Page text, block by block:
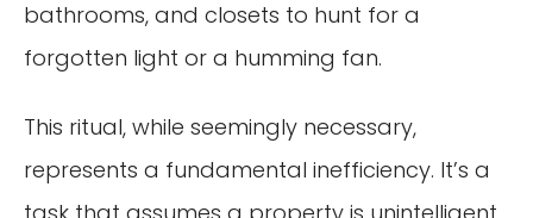
bathrooms, and closets to hunt for a
forgotten light or a humming fan.
This ritual, while seemingly necessary,
represents a fundamental inefficiency. It’s a